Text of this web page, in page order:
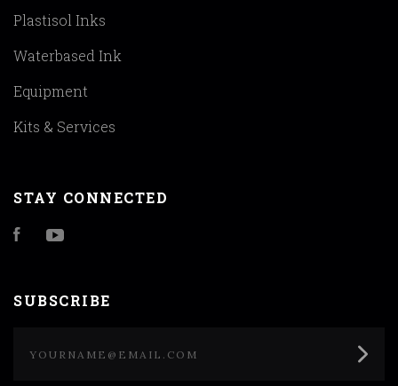
Plastisol Inks
Waterbased Ink
Equipment
Kits & Services
STAY CONNECTED
Facebook
SUBSCRIBE